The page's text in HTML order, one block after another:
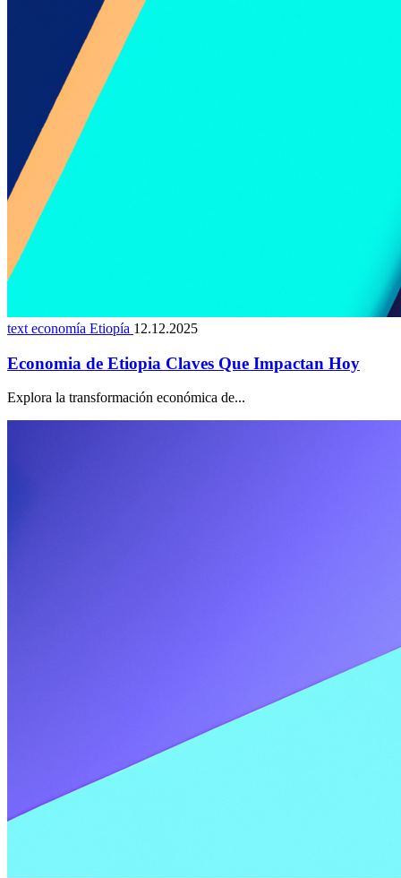
text economía Etiopía 12.12.2025
Economia de Etiopia Claves Que Impactan Hoy
Explora la transformación económica de...